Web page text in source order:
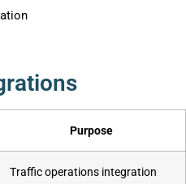
Purpose
Traffic operations integration